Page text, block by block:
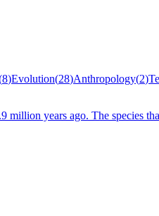
8)Evolution(28)Anthropology(2)
million years ago. The species